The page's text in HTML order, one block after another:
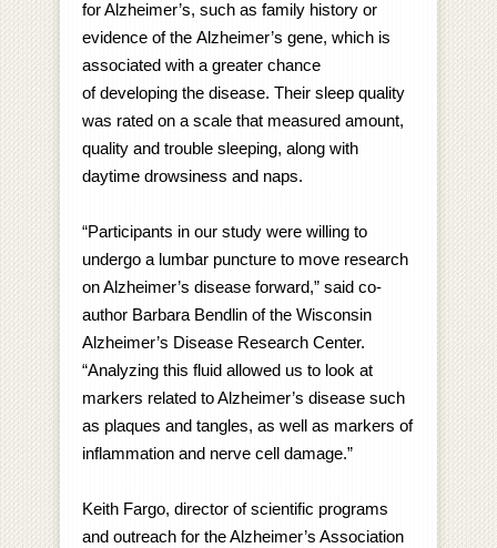
for Alzheimer’s, such as family history or
evidence of the Alzheimer’s gene, which is
associated with a greater chance
of developing the disease. Their sleep quality
was rated on a scale that measured amount,
quality and trouble sleeping, along with
daytime drowsiness and naps.
“Participants in our study were willing to
undergo a lumbar puncture to move research
on Alzheimer’s disease forward,” said co-
author Barbara Bendlin of the Wisconsin
Alzheimer’s Disease Research Center.
“Analyzing this fluid allowed us to look at
markers related to Alzheimer’s disease such
as plaques and tangles, as well as markers of
inflammation and nerve cell damage.”
Keith Fargo, director of scientific programs
and outreach for the Alzheimer’s Association